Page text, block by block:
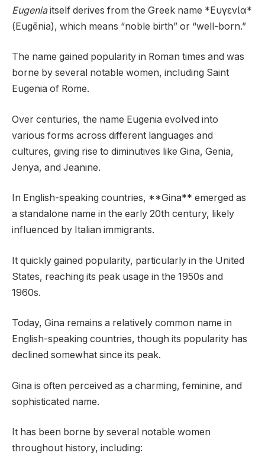
Eugeniaitself derives from the Greek name *Ευγενία*
(Eugēnia), which means “noble birth” or “well-born.”
The name gained popularity in Roman times and was
borne by several notable women, including Saint
Eugenia of Rome.
Over centuries, the name Eugenia evolved into
various forms across different languages and
cultures, giving rise to diminutives like Gina, Genia,
Jenya, and Jeanine.
In English-speaking countries, **Gina** emerged as
a standalone name in the early 20th century, likely
influenced by Italian immigrants.
It quickly gained popularity, particularly in the United
States, reaching its peak usage in the 1950s and
1960s.
Today, Gina remains a relatively common name in
English-speaking countries, though its popularity has
declined somewhat since its peak.
Gina is often perceived as a charming, feminine, and
sophisticated name.
It has been borne by several notable women
throughout history, including: